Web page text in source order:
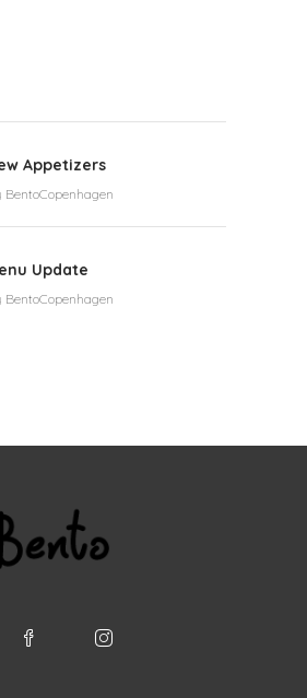
Appetizers
BentoCopenhagen
Update
BentoCopenhagen